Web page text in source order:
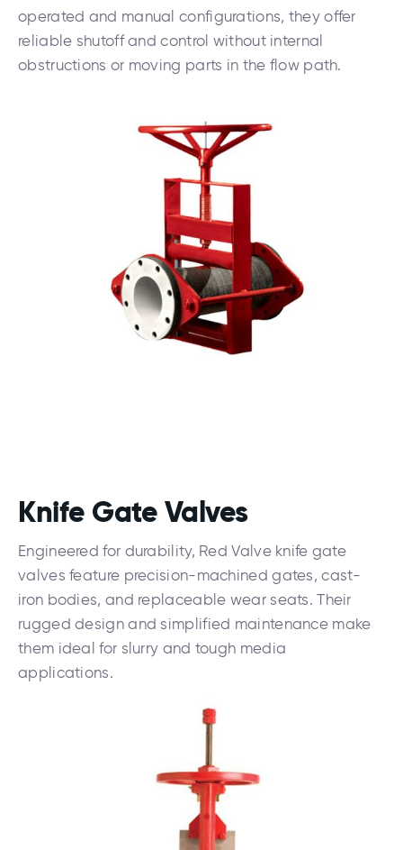
operated and manual configurations, they offer
reliable shutoff and control without internal
obstructions or moving parts in the flow path.
Knife Gate Valves
Engineered for durability, Red Valve knife gate
valves feature precision-machined gates, cast-
iron bodies, and replaceable wear seats. Their
rugged design and simplified maintenance make
them ideal for slurry and tough media
applications.